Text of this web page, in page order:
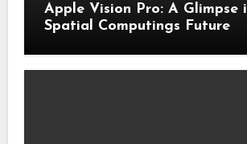
Apple Vision Pro: A Glimpse
Spatial Computings Future